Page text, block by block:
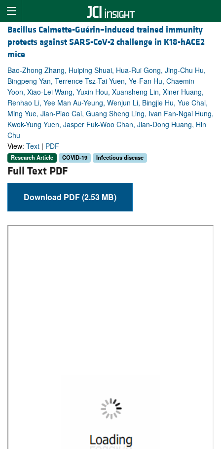
Bacillus Calmette-Guérin–induced trained immunity
protects against SARS-CoV-2 challenge in K18-hACE2
mice
Bao-Zhong Zhang, Huiping Shuai, Hua-Rui Gong, Jing-Chu Hu,
Bingpeng Yan, Terrence Tsz-Tai Yuen, Ye-Fan Hu, Chaemin
Yoon, Xiao-Lei Wang, Yuxin Hou, Xuansheng Lin, Xiner Huang,
Renhao Li, Yee Man Au-Yeung, Wenjun Li, Bingjie Hu, Yue Chai,
Ming Yue, Jian-Piao Cai, Guang Sheng Ling, Ivan Fan-Ngai Hung,
Kwok-Yung Yuen, Jasper Fuk-Woo Chan, Jian-Dong Huang, Hin
Chu
View: Text | PDF
Research Article COVID-19 Infectious disease
Full Text PDF
Download PDF (2.53 MB)